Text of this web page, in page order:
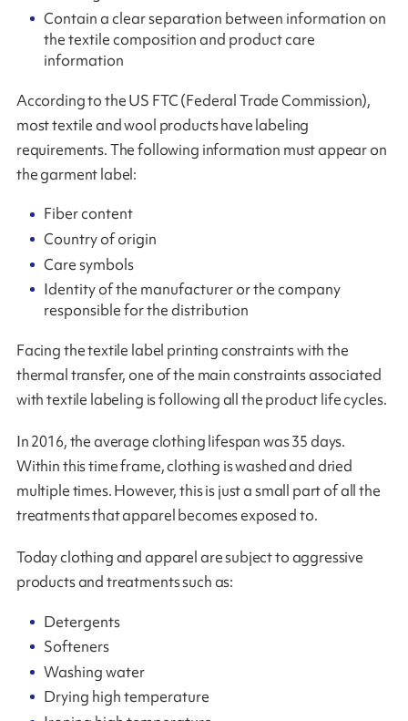
Contain a clear separation between information on
the textile composition and product care
information
According to the US FTC (Federal Trade Commission),
most textile and wool products have labeling
requirements. The following information must appear on
the garment label:
Fiber content
Country of origin
Care symbols
Identity of the manufacturer or the company
responsible for the distribution
Facing the textile label printing constraints with the
thermal transfer, one of the main constraints associated
with textile labeling is following all the product life cycles.
In 2016, the average clothing lifespan was 35 days.
Within this time frame, clothing is washed and dried
multiple times. However, this is just a small part of all the
treatments that apparel becomes exposed to.
Today clothing and apparel are subject to aggressive
products and treatments such as:
Detergents
Softeners
Washing water
Drying high temperature